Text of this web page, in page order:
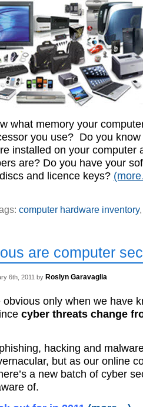
what memory your
you use? Do you
installed on your computer
are? Do you have your
and licence keys?
computer hardware inventory
are computer
6th, 2011 by Roslyn Garavaglia
obvious only when we have
cyber threats change
hacking and
but as our online
a new batch of cyber
of.